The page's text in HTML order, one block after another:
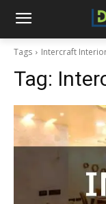
Tags Intercraft
Tag: